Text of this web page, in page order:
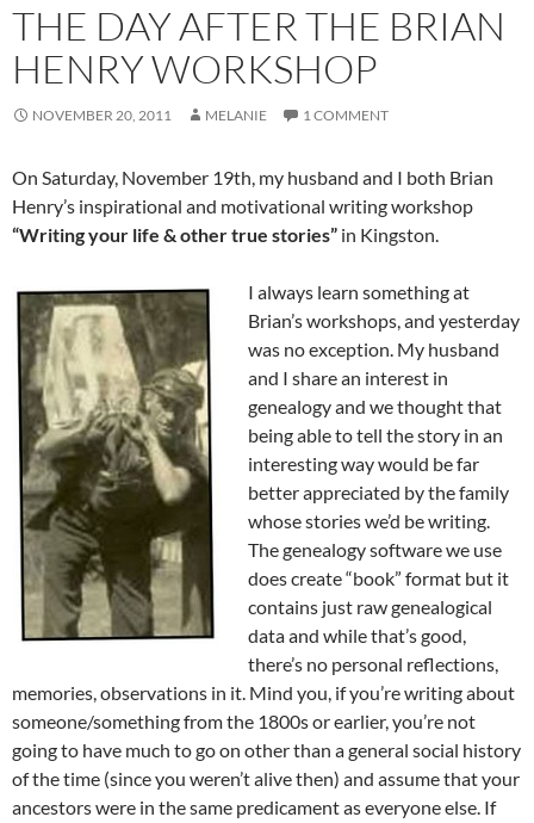
THE DAY AFTER THE BRIAN
HENRY WORKSHOP
NOVEMBER 20, 2011 MELANIE 1 COMMENT
On Saturday, November 19th, my husband and I both Brian
Henry’s inspirational and motivational writing workshop
“Writing your life & other true stories” in Kingston.
I always learn something at
Brian’s workshops, and yesterday
was no exception. My husband
and I share an interest in
genealogy and we thought that
being able to tell the story in an
interesting way would be far
better appreciated by the family
whose stories we’d be writing.
The genealogy software we use
does create “book” format but it
contains just raw genealogical
data and while that’s good,
there’s no personal reflections,
memories, observations in it. Mind you, if you’re writing about
someone/something from the 1800s or earlier, you’re not
going to have much to go on other than a general social history
of the time (since you weren’t alive then) and assume that your
ancestors were in the same predicament as everyone else. If